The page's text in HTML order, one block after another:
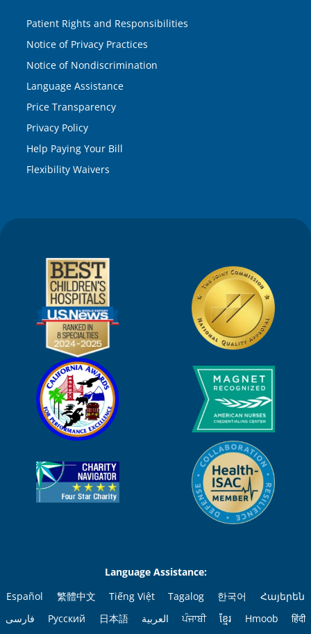
Patient Rights and Responsibilities
Notice of Privacy Practices
Notice of Nondiscrimination
Language Assistance
Price Transparency
Privacy Policy
Help Paying Your Bill
Flexibility Waivers
Language Assistance:
Español
繁體中文 Tiếng Việt Tagalog 한국어
Հայերեն
فارسی
Русский 日本語 العربية ਪੰਜਾਬੀ ខ្មែរ Hmoob
हिंदी